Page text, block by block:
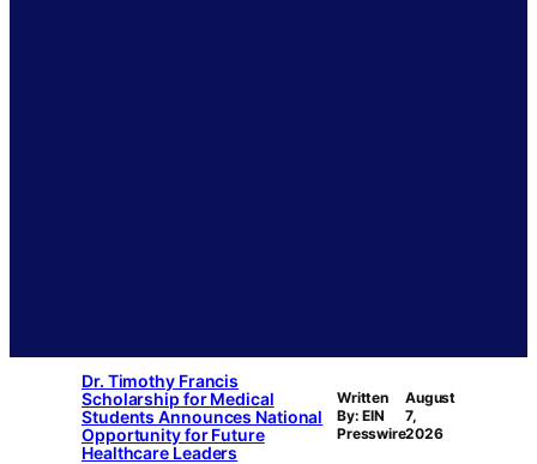
Dr. Timothy Francis
Scholarship for Medical
Students Announces National
Opportunity for Future
Healthcare Leaders
Written
By: EIN
Presswire
August
7,
2026